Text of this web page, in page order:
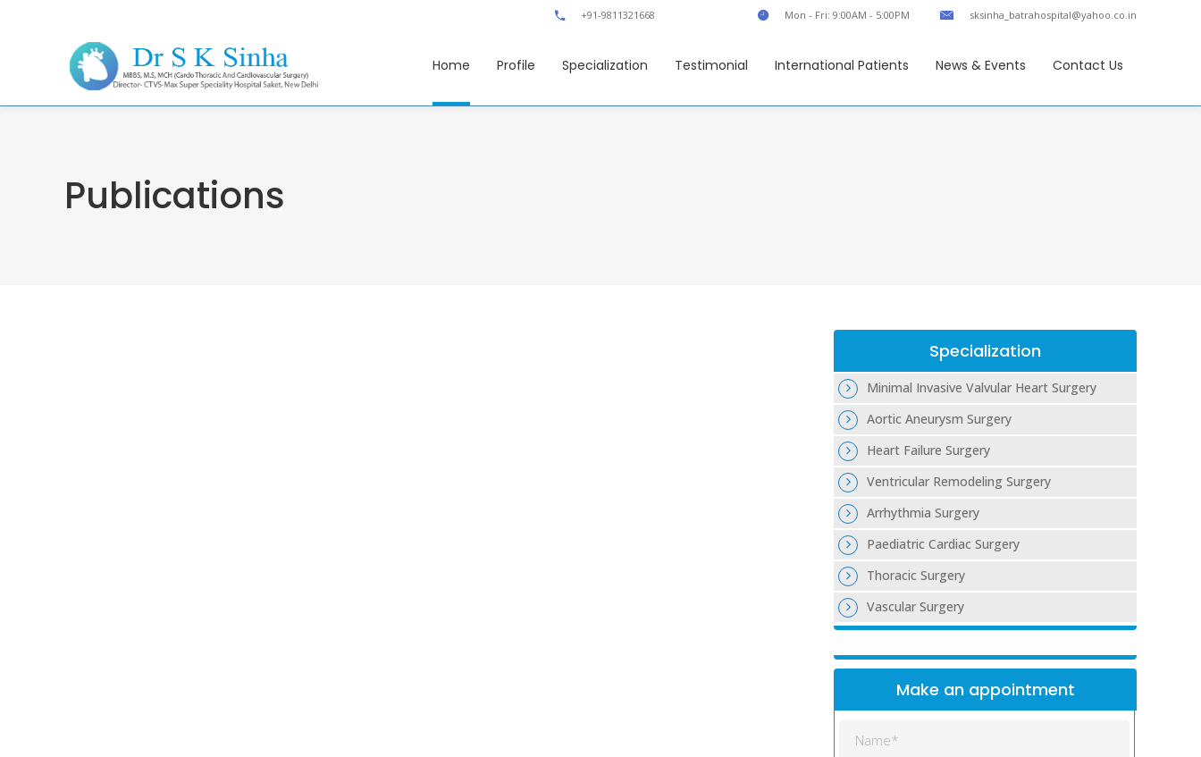
+91-9811321668 Mon - Fri: 9:00AM - 5:00PM sksinha_batrahospital@yahoo.co.in
Home Profile Specialization Testimonial International Patients News & Events Contact Us
Publications
Specialization
Minimal Invasive Valvular Heart Surgery
Aortic Aneurysm Surgery
Heart Failure Surgery
Ventricular Remodeling Surgery
Arrhythmia Surgery
Paediatric Cardiac Surgery
Thoracic Surgery
Vascular Surgery
Make an appointment